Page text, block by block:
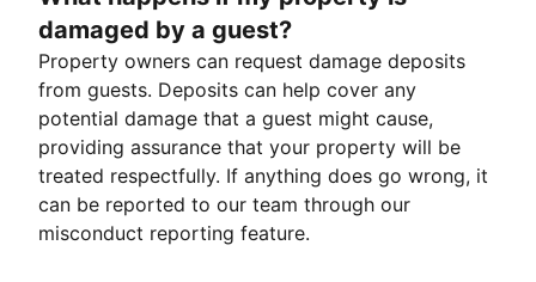
damaged by a guest?
Property owners can request damage deposits
from guests. Deposits can help cover any
potential damage that a guest might cause,
providing assurance that your property will be
treated respectfully. If anything does go wrong, it
can be reported to our team through our
misconduct reporting feature.